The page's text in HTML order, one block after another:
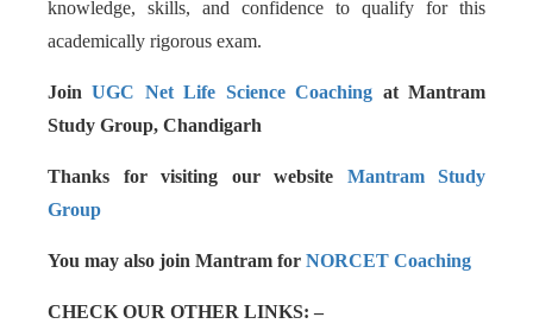
knowledge, skills, and confidence to qualify for this
academically rigorous exam.
JoinUGC Net Life Science Coaching at Mantram
Study Group, Chandigarh
Thanks for visiting our website Mantram Study
Group
You may also join Mantram for NORCET Coaching
CHECK OUR OTHER LINKS: –